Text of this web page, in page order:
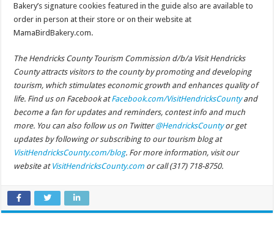
Bakery’s signature cookies featured in the guide also are available to
order in person at their store or on their website at
MamaBirdBakery.com.
The Hendricks County Tourism Commission d/b/a Visit Hendricks
County attracts visitors to the county by promoting and developing
tourism, which stimulates economic growth and enhances quality of
life. Find us on Facebook atFacebook.com/VisitHendricksCountyand
become a fan for updates and reminders, contest info and much
more. You can also follow us on Twitter@HendricksCountyor get
updates by following or subscribing to our tourism blog at
VisitHendricksCounty.com/blog. For more information, visit our
website at VisitHendricksCounty.com or call (317) 718-8750.